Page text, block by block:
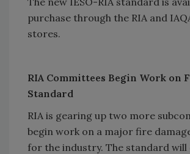
purchase through the RIA and
stores.
RIA Committees Begin Work on
Standard
RIA is gearing up two more
begin work on a major fire
for the industry. The standard will